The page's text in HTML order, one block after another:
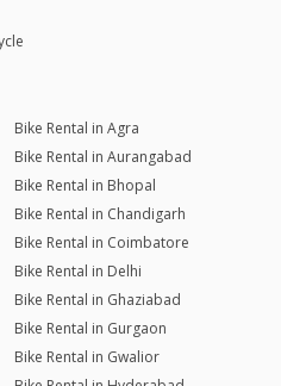
Bike Rental in Agra
Bike Rental in Aurangabad
Bike Rental in Bhopal
Bike Rental in Chandigarh
Bike Rental in Coimbatore
Bike Rental in Delhi
Bike Rental in Ghaziabad
Bike Rental in Gurgaon
Bike Rental in Gwalior